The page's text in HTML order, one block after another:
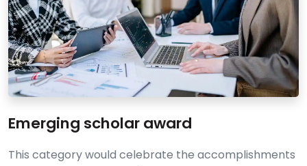
Emerging scholar award
This category would celebrate the accomplishments